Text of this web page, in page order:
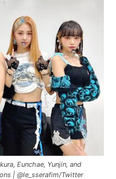
Eunchae, Yunjin, and
| @le_sserafim/Twitter